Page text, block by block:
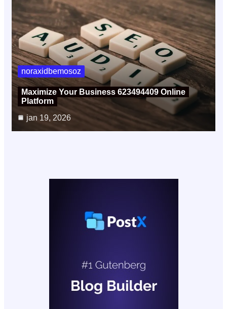
noraxidbemosoz
Maximize Your Business 623494409 Online
Platform
jan 19, 2026